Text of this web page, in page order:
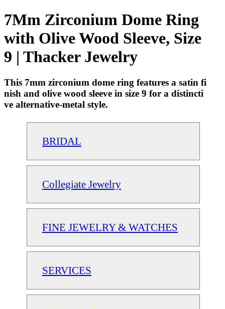
7Mm Zirconium Dome Ring
with Olive Wood Sleeve, Size
9 | Thacker Jewelry
This 7mm zirconium dome ring features a satin fi
nish and olive wood sleeve in size 9 for a distincti
ve alternative-metal style.
BRIDAL
Collegiate Jewelry
FINE JEWELRY & WATCHES
SERVICES